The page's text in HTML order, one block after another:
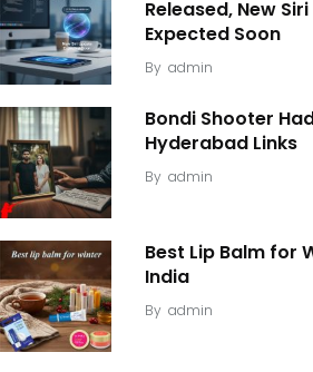
Released, New
Expected Soon
By admin
Bondi Shooter
Hyderabad Links
By admin
Best Lip Balm for
India
By admin